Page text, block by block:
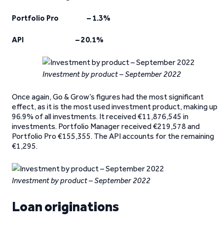
Portfolio Pro – 1.3%
API – 20.1%
Investment by product – September 2022
Once again, Go & Grow’s figures had the most significant
effect, as it is the most used investment product, making up
96.9% of all investments. It received €11,876,545 in
investments. Portfolio Manager received €219,578 and
Portfolio Pro €155,355. The API accounts for the remaining
€1,295.
Investment by product – September 2022
Loan originations